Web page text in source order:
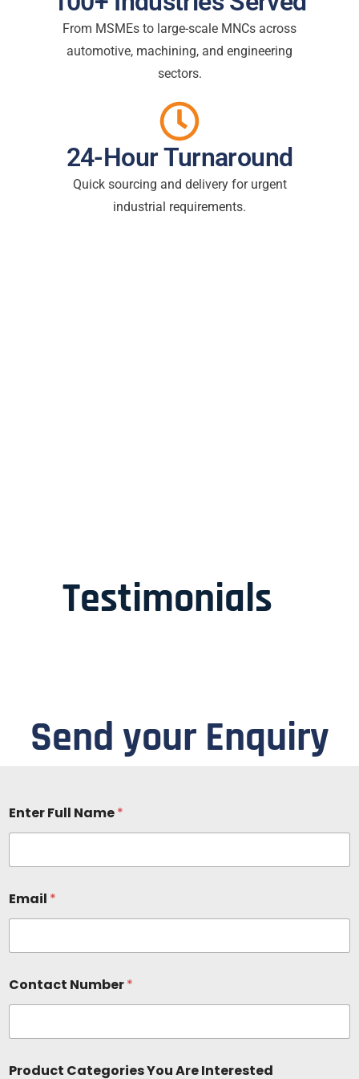
From MSMEs to large-scale MNCs across
automotive, machining, and engineering
sectors.
24-Hour Turnaround
Quick sourcing and delivery for urgent
industrial requirements.
Testimonials
Send your Enquiry
Enter Full Name*
Email *
Contact Number*
Product Categories You Are Interested